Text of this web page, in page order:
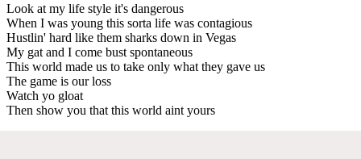
Look at my life style it's dangerous
When I was young this sorta life was contagious
Hustlin' hard like them sharks down in Vegas
My gat and I come bust spontaneous
This world made us to take only what they gave us
The game is our loss
Watch yo gloat
Then show you that this world aint yours